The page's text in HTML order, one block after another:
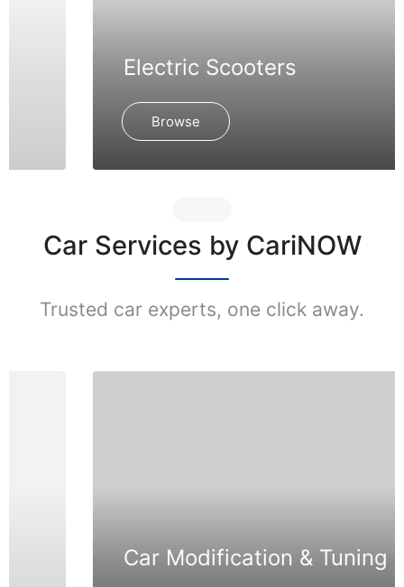
Electric Scooters
Browse
Car Services by CariNOW
Trusted car experts, one click away.
Car Modification & Tuning